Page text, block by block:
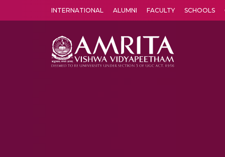
INTERNATIONAL ALUMNI FACULTY SCHOOLS